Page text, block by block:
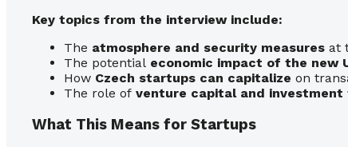
Key topics from the interview include:
The atmosphere and security measures at
The potential economic impact of the new
How Czech startups can capitalize on
The role of venture capital and investment
What This Means for Startups